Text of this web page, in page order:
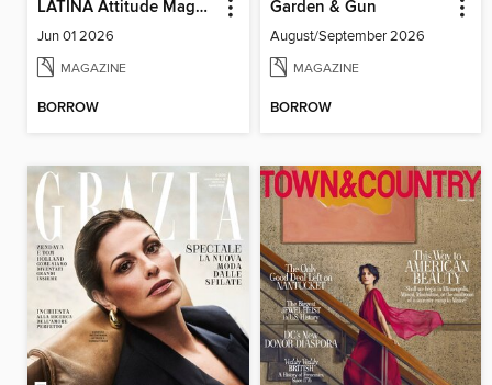
LATINA Attitude Magazine
Jun 01 2026
MAGAZINE
BORROW
Garden & Gun
August/September 2026
MAGAZINE
BORROW